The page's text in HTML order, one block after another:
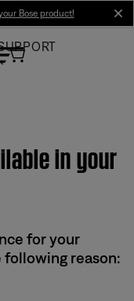
Bose product!
in your
for your
reason: